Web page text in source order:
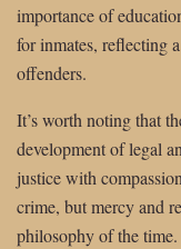
importance of
for inmates, reflecting
offenders.
It’s worth noting that
development of legal
justice with
crime, but mercy and
philosophy of the time.